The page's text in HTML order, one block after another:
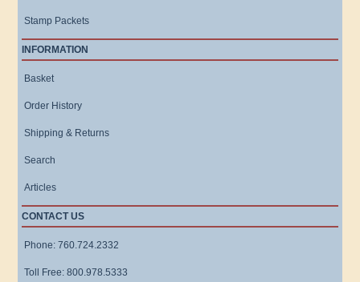
Stamp Packets
INFORMATION
Basket
Order History
Shipping & Returns
Search
Articles
CONTACT US
Phone: 760.724.2332
Toll Free: 800.978.5333